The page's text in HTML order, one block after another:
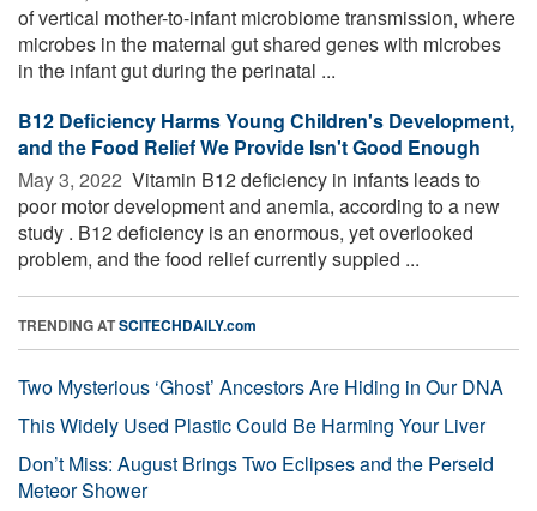
of vertical mother-to-infant microbiome transmission, where
microbes in the maternal gut shared genes with microbes
in the infant gut during the perinatal ...
B12 Deficiency Harms Young Children's Development,
and the Food Relief We Provide Isn't Good Enough
May 3, 2022  Vitamin B12 deficiency in infants leads to
poor motor development and anemia, according to a new
study . B12 deficiency is an enormous, yet overlooked
problem, and the food relief currently suppied ...
TRENDING ATSCITECHDAILY.com
Two Mysterious ‘Ghost’ Ancestors Are Hiding in Our DNA
This Widely Used Plastic Could Be Harming Your Liver
Don’t Miss: August Brings Two Eclipses and the Perseid
Meteor Shower